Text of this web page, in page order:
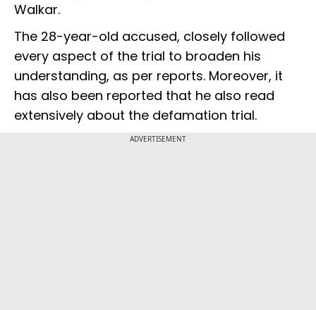
Walkar.
The 28-year-old accused, closely followed
every aspect of the trial to broaden his
understanding, as per reports. Moreover, it
has also been reported that he also read
extensively about the defamation trial.
ADVERTISEMENT